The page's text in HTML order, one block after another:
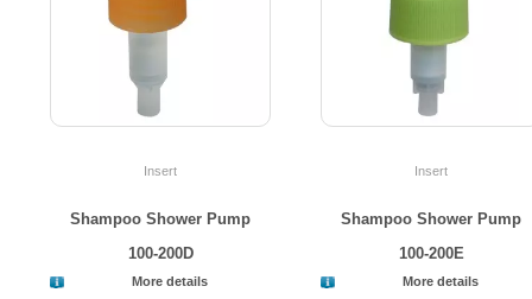
Insert
Shampoo Shower Pump
100-200D
More details
Insert
Shampoo Shower Pump
100-200E
More details